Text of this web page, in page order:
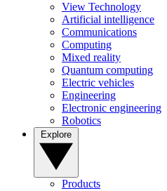
View Technology
Artificial intelligence
Communications
Computing
Mixed reality
Quantum computing
Electric vehicles
Engineering
Electronic engineering
Robotics
Products